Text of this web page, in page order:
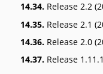
14.34. Release 2.2
14.35. Release 2.1
14.36. Release 2.0
14.37. Release